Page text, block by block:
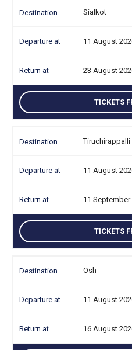
Sialkot
11 August
23 August
TICKETS
Tiruchirappalli
11 August
11 September
TICKETS
Osh
11 August
16 August